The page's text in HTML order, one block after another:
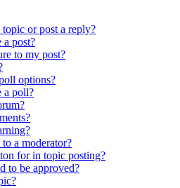
or post a reply?
post?
to my post?
options?
a poll?
a moderator?
for in topic posting?
to be approved?